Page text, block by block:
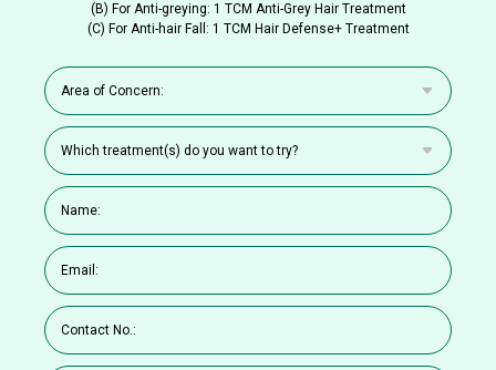
(B) For Anti-greying: 1 TCM Anti-Grey Hair Treatment
(C) For Anti-hair Fall: 1 TCM Hair Defense+ Treatment